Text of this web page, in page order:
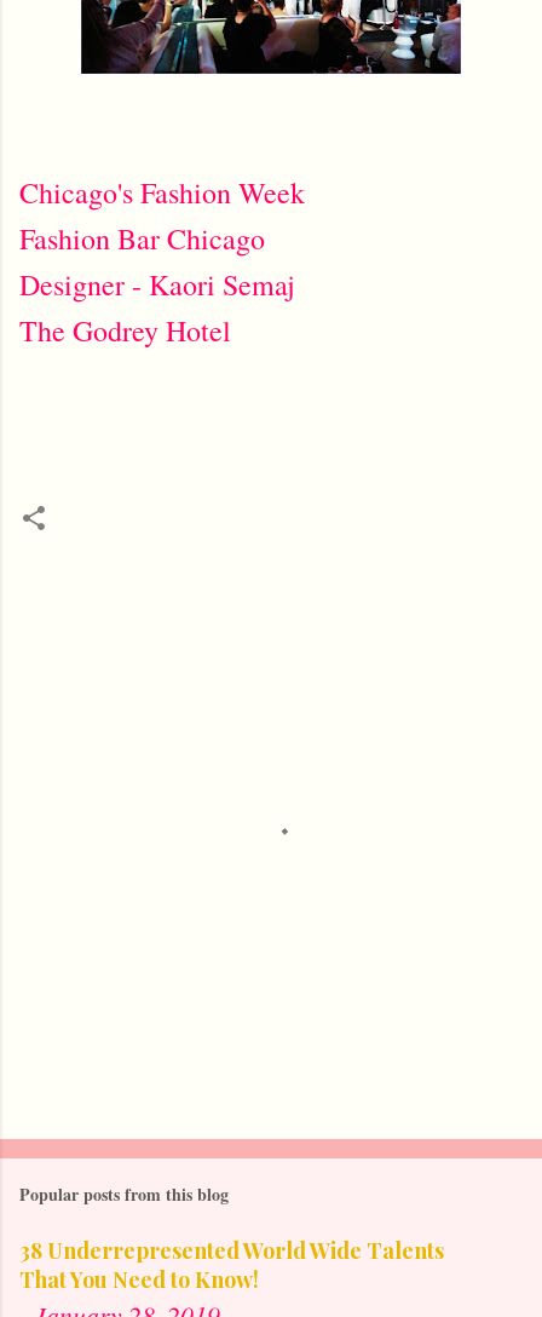
Chicago's Fashion Week
Fashion Bar Chicago
Designer - Kaori Semaj
The Godrey Hotel
Popular posts from this blog
38 Underrepresented World Wide Talents
That You Need to Know!